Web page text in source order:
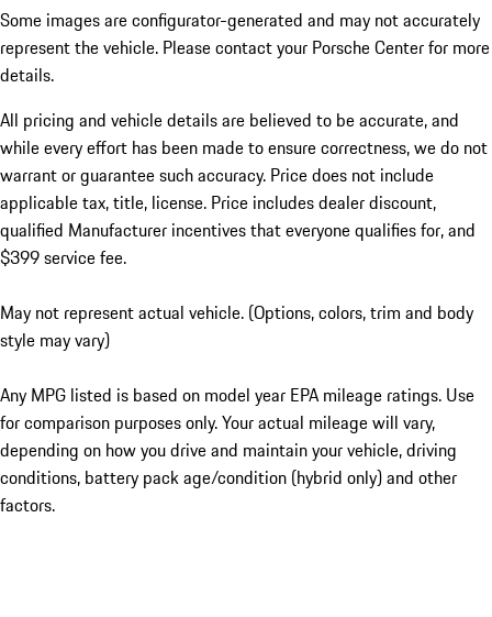
Some images are configurator-generated and may not accurately
represent the vehicle. Please contact your Porsche Center for more
details.
All pricing and vehicle details are believed to be accurate, and
while every effort has been made to ensure correctness, we do not
warrant or guarantee such accuracy. Price does not include
applicable tax, title, license. Price includes dealer discount,
qualified Manufacturer incentives that everyone qualifies for, and
$399 service fee.
May not represent actual vehicle. (Options, colors, trim and body
style may vary)
Any MPG listed is based on model year EPA mileage ratings. Use
for comparison purposes only. Your actual mileage will vary,
depending on how you drive and maintain your vehicle, driving
conditions, battery pack age/condition (hybrid only) and other
factors.